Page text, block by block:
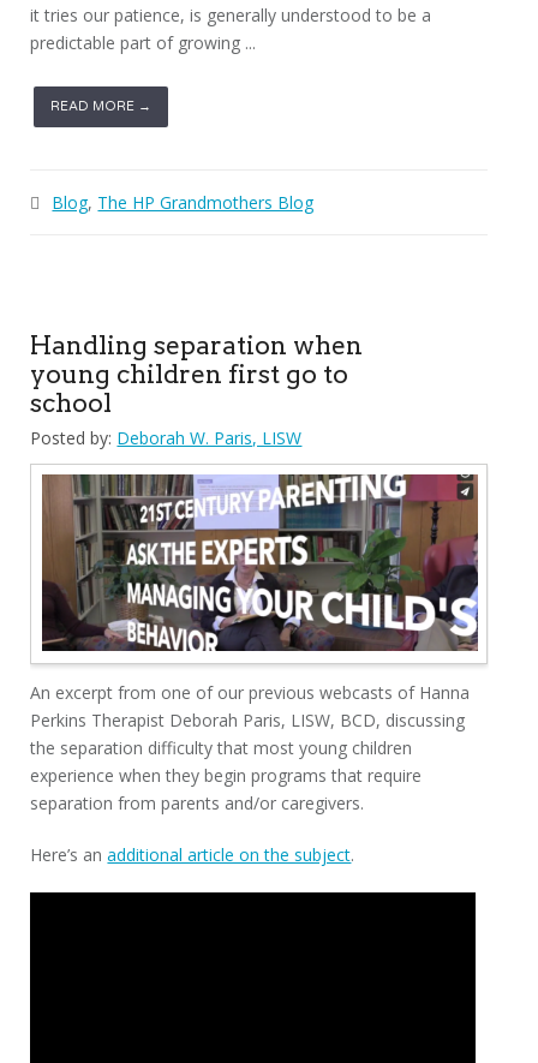
it tries our patience, is generally understood to be a
predictable part of growing ...
READ MORE →
Blog, The HP Grandmothers Blog
Handling separation when
young children first go to
school
Posted by: Deborah W. Paris, LISW
An excerpt from one of our previous webcasts of Hanna
Perkins Therapist Deborah Paris, LISW, BCD, discussing
the separation difficulty that most young children
experience when they begin programs that require
separation from parents and/or caregivers.
Here’s anadditional article on the subject.